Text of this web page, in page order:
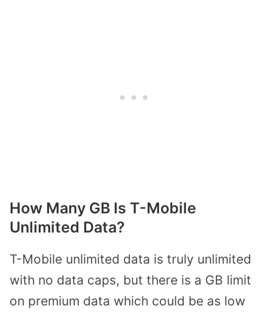
How Many GB Is T-Mobile
Unlimited Data?
T-Mobile unlimited data is truly unlimited
with no data caps, but there is a GB limit
on premium data which could be as low